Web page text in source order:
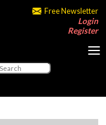
Free Newsletter
Login
Register